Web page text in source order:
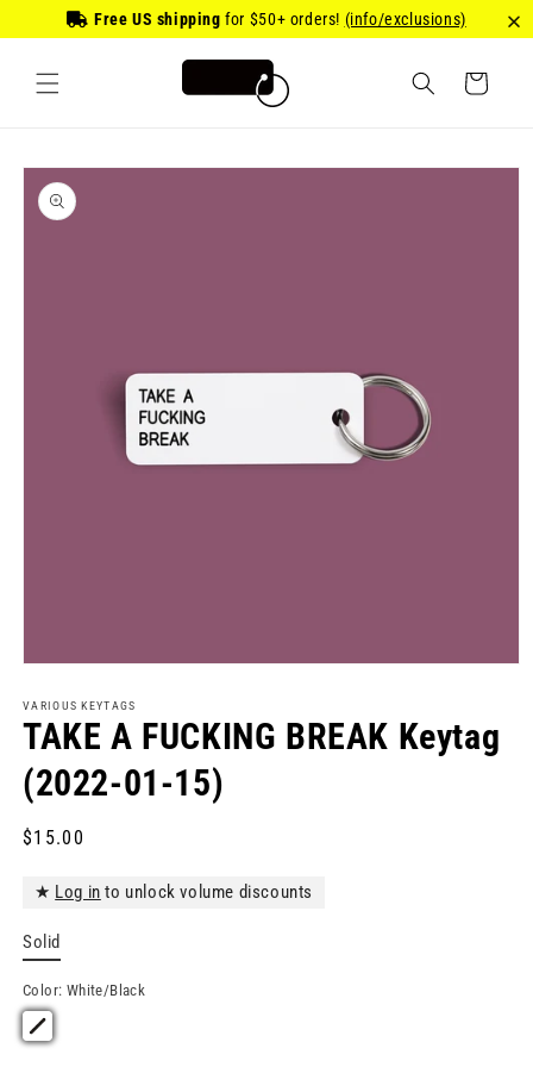
Free US shipping for $50+ orders! (info/exclusions)
Skip to
content
Cart
Skip to
product
information
1
in
modal
VARIOUS KEYTAGS
TAKE A FUCKING BREAK Keytag
(2022-01-15)
Regular
$15.00
★ Log in to unlock volume discounts
Solid
Color: White/Black